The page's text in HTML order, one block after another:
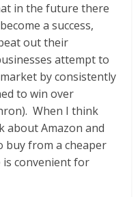
in the future there
a success,
out their
attempt to
by consistently
to win over
When I think
about Amazon and
buy from a cheaper
is convenient for